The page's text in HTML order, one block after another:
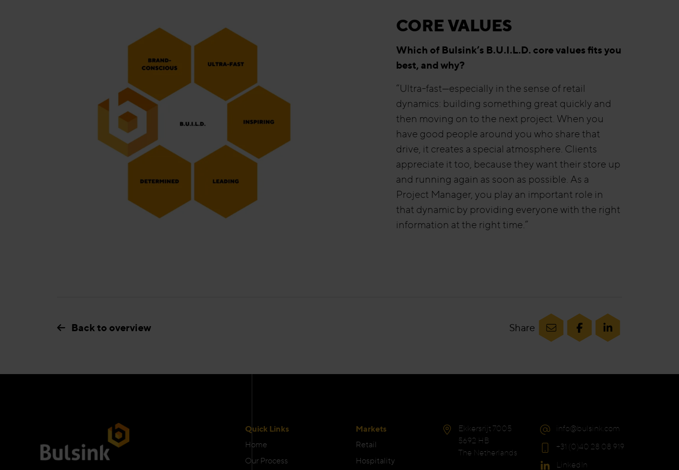
CORE VALUES
Which of Bulsink’s B.U.I.L.D. core values fits you
best, and why?
“Ultra-fast—especially in the sense of retail
dynamics: building something great quickly and
then moving on to the next project. When you
have good people around you who share that
drive, it creates a special atmosphere. Clients
appreciate it too, because they want their store up
and running again as soon as possible. As a
Project Manager, you play an important role in
that dynamic by providing everyone with the right
information at the right time.”
Back to overview Share
Quick Links
Home
Our Process
Markets
Retail
Hospitality
Ekkersrijt 7005
5692 HB
The Netherlands
info@bulsink.com
+31 (0)40 28 08 919
LinkedIn